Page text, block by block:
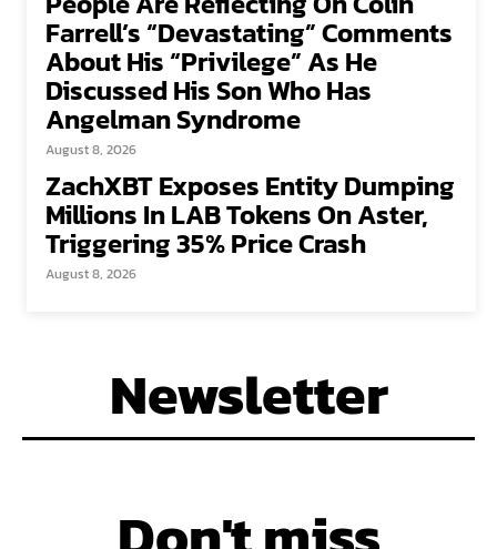
Farrell’s “Devastating” Comments
About His “Privilege” As He
Discussed His Son Who Has
Angelman Syndrome
August 8, 2026
ZachXBT Exposes Entity Dumping
Millions In LAB Tokens On Aster,
Triggering 35% Price Crash
August 8, 2026
Newsletter